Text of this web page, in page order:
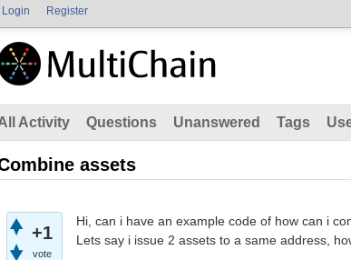
Login Register
Activity Questions Unanswered Tags
assets
+1
vote
Hi, can i have an example code of how can i
Lets say i issue 2 assets to a same address,